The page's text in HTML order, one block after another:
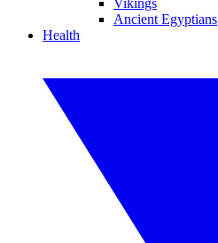
Vikings
Ancient Egyptians
Health